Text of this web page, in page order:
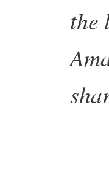
the